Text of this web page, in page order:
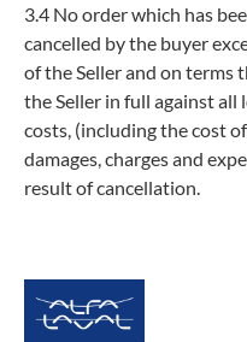
3.4 No order which has
cancelled by the buyer
of the Seller and on terms
the Seller in full against
costs, (including the cost
damages, charges and
result of cancellation.